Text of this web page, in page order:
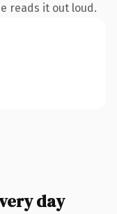
reads it out loud.
day